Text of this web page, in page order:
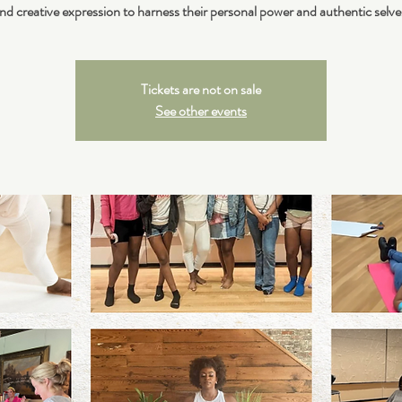
creative expression to harness their personal power and authentic
Tickets are not on sale
See other events